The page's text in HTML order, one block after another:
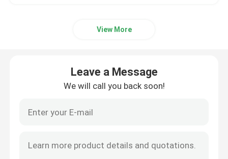
B&R PLC Module
View More
Leave a Message
We will call you back soon!